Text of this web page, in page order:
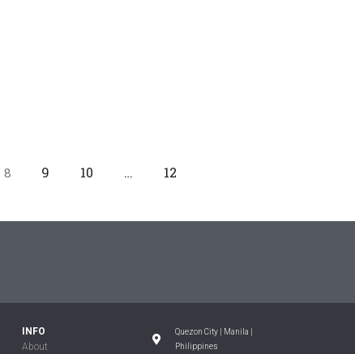
8 9 10 … 12
INFO
About
Quezon City | Manila |
Philippines